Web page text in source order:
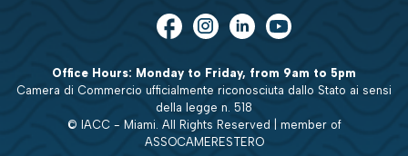
Office Hours: Monday to Friday, from 9am to 5pm
Camera di Commercio ufficialmente riconosciuta dallo Stato ai sensi
della legge n. 518
© IACC - Miami. All Rights Reserved | member of
ASSOCAMERESTERO